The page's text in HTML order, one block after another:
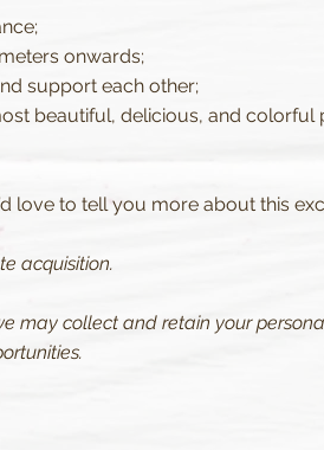
onwards;
support each other;
beautiful, delicious, and colorful
love to tell you more about this
acquisition.
may collect and retain your